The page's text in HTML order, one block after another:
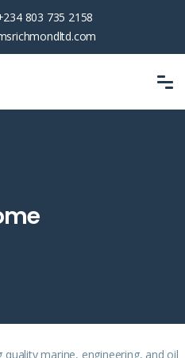
803 735 2158
quality marine, engineering, and oil